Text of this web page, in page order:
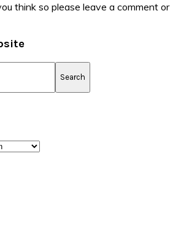
think so please leave a comment or